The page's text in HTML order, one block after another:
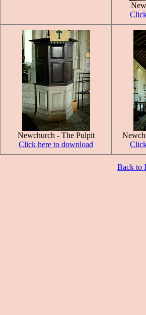
Newchurch - The Pulpit
Click here to download
Back to